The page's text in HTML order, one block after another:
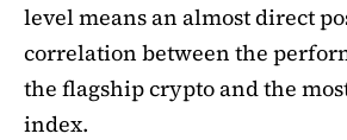
level means an almost direct
correlation between the
the flagship crypto and the
index.